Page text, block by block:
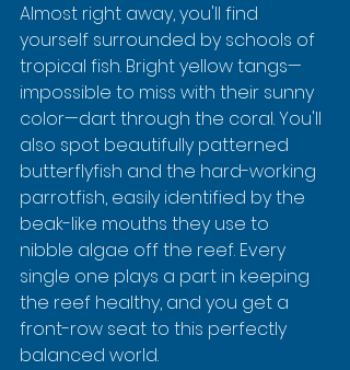
Almost right away, you'll find
yourself surrounded by schools of
tropical fish. Bright yellow tangs—
impossible to miss with their sunny
color—dart through the coral. You'll
also spot beautifully patterned
butterflyfish and the hard-working
parrotfish, easily identified by the
beak-like mouths they use to
nibble algae off the reef. Every
single one plays a part in keeping
the reef healthy, and you get a
front-row seat to this perfectly
balanced world.